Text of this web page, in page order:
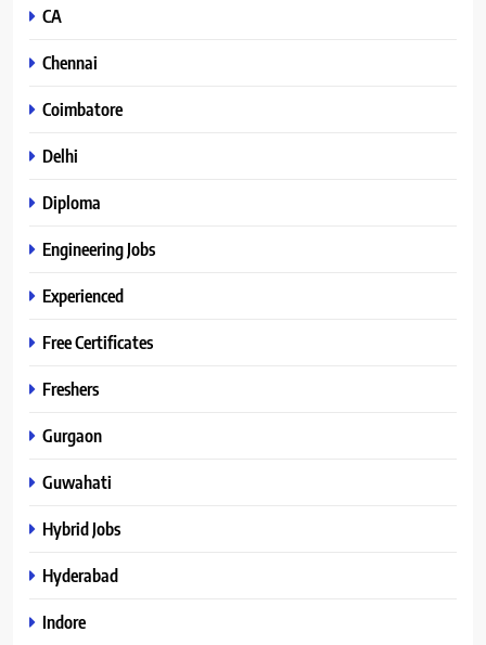
CA
Chennai
Coimbatore
Delhi
Diploma
Engineering Jobs
Experienced
Free Certificates
Freshers
Gurgaon
Guwahati
Hybrid Jobs
Hyderabad
Indore